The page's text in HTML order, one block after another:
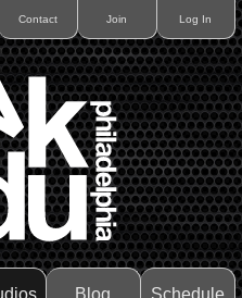
Contact Join Log In
Blog Schedule